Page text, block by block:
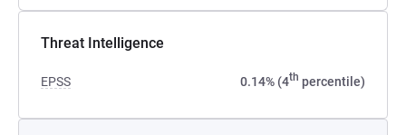
Threat Intelligence
EPSS 0.14% (4th percentile)